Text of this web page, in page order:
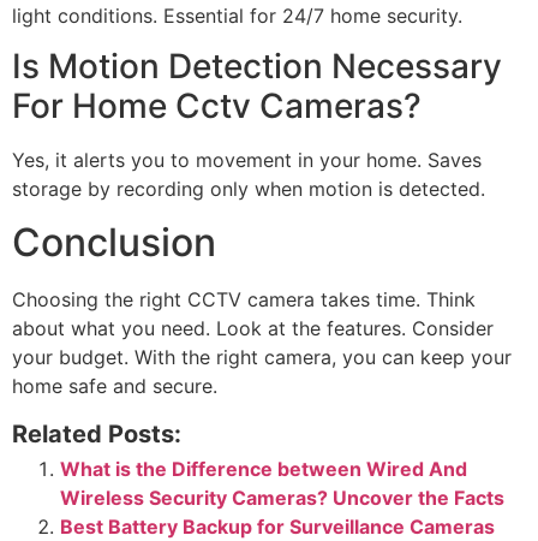
light conditions. Essential for 24/7 home security.
Is Motion Detection Necessary
For Home Cctv Cameras?
Yes, it alerts you to movement in your home. Saves
storage by recording only when motion is detected.
Conclusion
Choosing the right CCTV camera takes time. Think
about what you need. Look at the features. Consider
your budget. With the right camera, you can keep your
home safe and secure.
Related Posts:
What is the Difference between Wired And
Wireless Security Cameras? Uncover the Facts
Best Battery Backup for Surveillance Cameras